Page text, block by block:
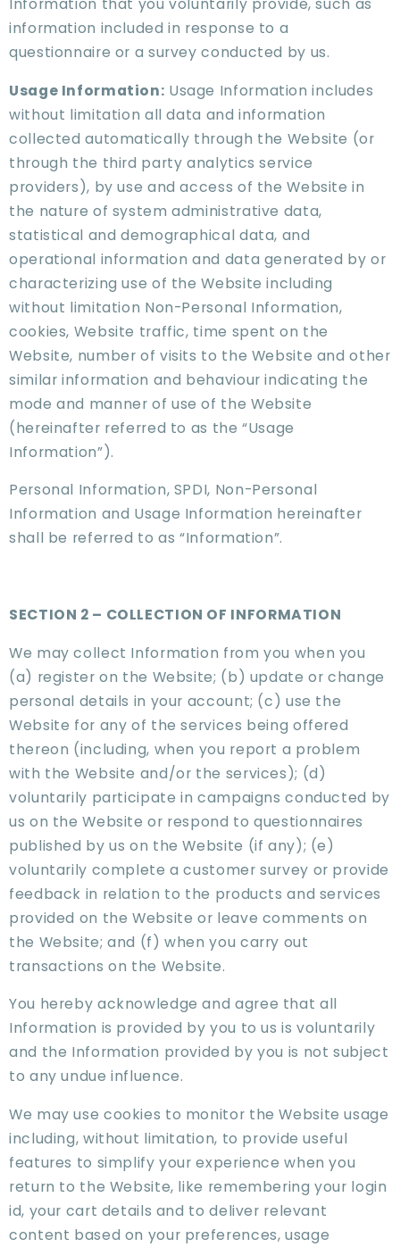
information included in response to a
questionnaire or a survey conducted by us.
Usage Information: Usage Information includes
without limitation all data and information
collected automatically through the Website (or
through the third party analytics service
providers), by use and access of the Website in
the nature of system administrative data,
statistical and demographical data, and
operational information and data generated by or
characterizing use of the Website including
without limitation Non-Personal Information,
cookies, Website traffic, time spent on the
Website, number of visits to the Website and other
similar information and behaviour indicating the
mode and manner of use of the Website
(hereinafter referred to as the “Usage
Information”).
Personal Information, SPDI, Non-Personal
Information and Usage Information hereinafter
shall be referred to as “Information”.
SECTION 2 – COLLECTION OF INFORMATION
We may collect Information from you when you
(a) register on the Website; (b) update or change
personal details in your account; (c) use the
Website for any of the services being offered
thereon (including, when you report a problem
with the Website and/or the services); (d)
voluntarily participate in campaigns conducted by
us on the Website or respond to questionnaires
published by us on the Website (if any); (e)
voluntarily complete a customer survey or provide
feedback in relation to the products and services
provided on the Website or leave comments on
the Website; and (f) when you carry out
transactions on the Website.
You hereby acknowledge and agree that all
Information is provided by you to us is voluntarily
and the Information provided by you is not subject
to any undue influence.
We may use cookies to monitor the Website usage
including, without limitation, to provide useful
features to simplify your experience when you
return to the Website, like remembering your login
id, your cart details and to deliver relevant
content based on your preferences, usage